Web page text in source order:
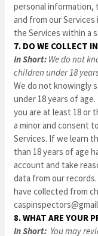
personal information,
and from our Services
the Services within a
7. DO WE COLLECT
In Short: We do not
children under 18
We do not knowingly
under 18 years of
you are at least 18 or
a minor and consent
Services. If we learn
than 18 years of age
account and take
data from our
have collected from
8. WHAT ARE YOUR
In Short: You may